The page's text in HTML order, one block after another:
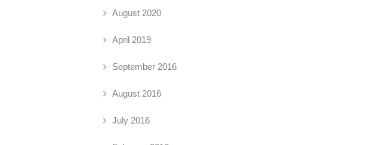
August 2020
April 2019
September 2016
August 2016
July 2016